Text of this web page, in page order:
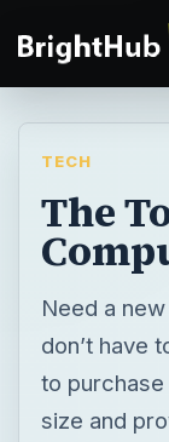
TECH
The
Need a
don’t have
to
size and